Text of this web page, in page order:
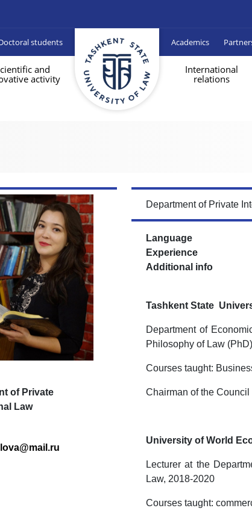
students Academics
and
activity
International
relations
of Private
Law
@mail .ru
Department of Private
Language
Experience
Additional info
Tashkent State
Department of
Philosophy of Law
Courses taught:
Chairman of the
University of World
Lecturer at the
Law, 2018-2020
Courses taught: